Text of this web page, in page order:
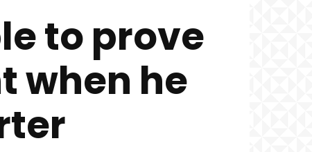
to prove
when he